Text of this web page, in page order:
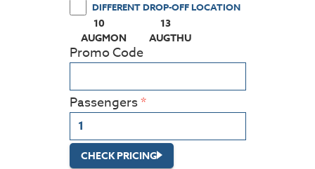
DIFFERENT DROP-OFF LOCATION
10
AUGMON
(PRESS ENTER KEY TO DISPLAY THE
13
AUGTHU
(PRESS ENTER KEY TO
Promo Code
Passengers
CHECK PRICING